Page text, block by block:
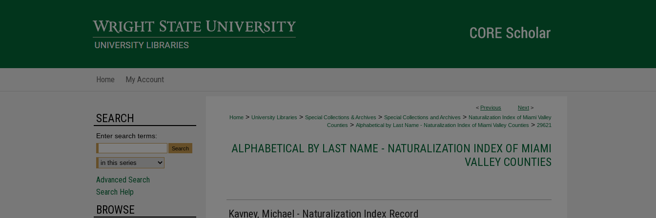
Home My Account
< Previous Next >
Home > University Libraries > Special Collections & Archives > Special Collections and Archives > Naturalization Index of Miami Valley
Counties > Alphabetical by Last Name - Naturalization Index of Miami Valley Counties > 29621
ALPHABETICAL BY LAST NAME - NATURALIZATION INDEX OF MIAMI
VALLEY COUNTIES
Kavney, Michael - Naturalization Index Record
SEARCH
Enter search terms:
Advanced Search
Search Help
BROWSE